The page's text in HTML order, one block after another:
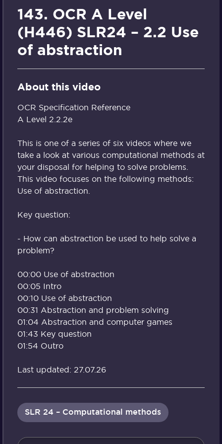
143. OCR A Level
(H446) SLR24 – 2.2 Use
of abstraction
About this video
OCR Specification Reference
A Level 2.2.2e
This is one of a series of six videos where we
take a look at various computational methods at
your disposal for helping to solve problems.
This video focuses on the following methods:
Use of abstraction.
Key question:
- How can abstraction be used to help solve a
problem?
00:00 Use of abstraction
00:05 Intro
00:10 Use of abstraction
00:31 Abstraction and problem solving
01:04 Abstraction and computer games
01:43 Key question
01:54 Outro
Last updated: 27.07.26
SLR 24 – Computational methods